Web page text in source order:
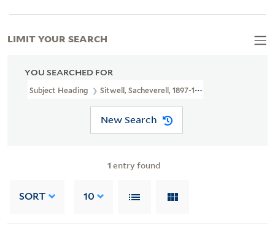
YOU SEARCHED FOR
Subject Heading Sitwell, Sacheverell, 1897-1988 > Songs And
New Search
1 entry found
SORT 10
LIMIT YOUR SEARCH